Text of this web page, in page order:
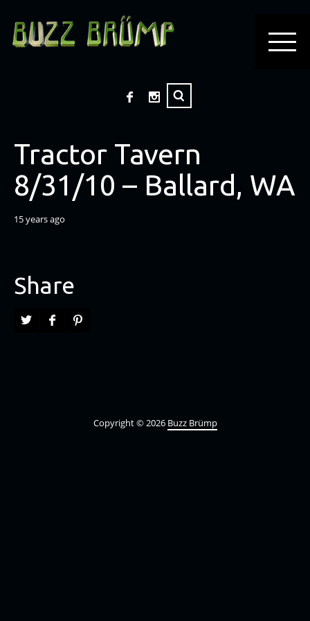
Tractor Tavern
8/31/10 – Ballard, WA
15 years ago
Share
Copyright © 2026 Buzz Brümp